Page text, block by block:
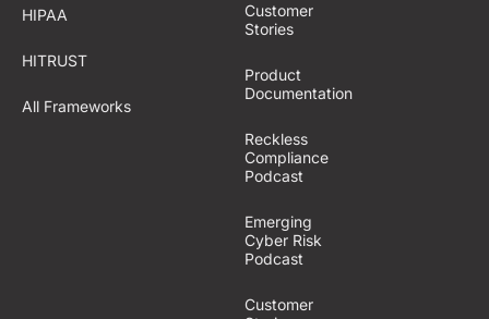
HIPAA
HITRUST
All Frameworks
Customer
Stories
Product
Documentation
Reckless
Compliance
Podcast
Emerging
Cyber Risk
Podcast
Customer